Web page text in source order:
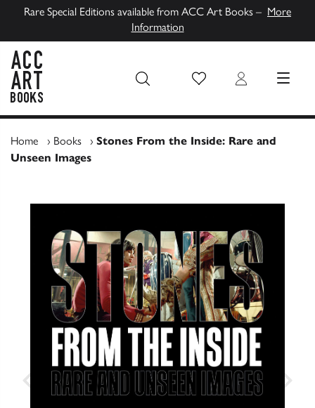
Rare Special Editions available from ACC Art Books – More
Information
Wish List Login MENU
Home › Books › Stones From the Inside: Rare and
Unseen Images